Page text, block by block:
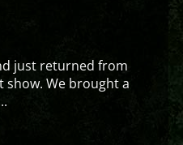
just returned from
show. We brought a